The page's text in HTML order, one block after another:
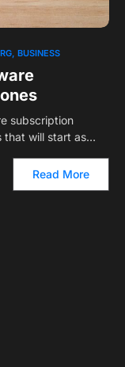
BUSINESS
subscription
that will start as…
Read More